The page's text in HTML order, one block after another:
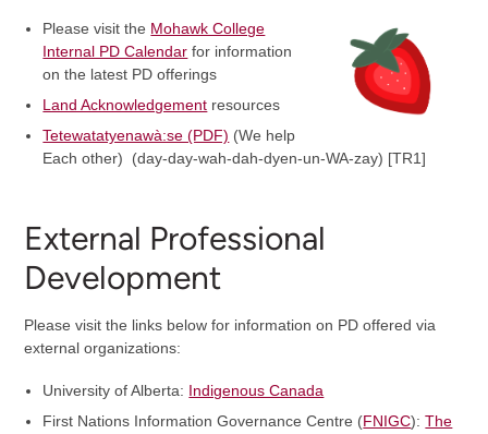
Please visit the Mohawk College
Internal PD Calendar for information
on the latest PD offerings
Land Acknowledgement resources
Tetewatatyenawà:se (PDF) (We help
Each other) (day-day-wah-dah-dyen-un-WA-zay) [TR1]
External Professional
Development
Please visit the links below for information on PD offered via
external organizations:
University of Alberta: Indigenous Canada
First Nations Information Governance Centre (FNIGC):The